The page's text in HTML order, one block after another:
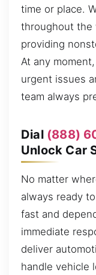
time or place.
throughout the
providing
At any
urgent issues
team always
Dial (888)
Unlock Car
No matter
always ready
fast and
immediate
deliver
handle vehicle